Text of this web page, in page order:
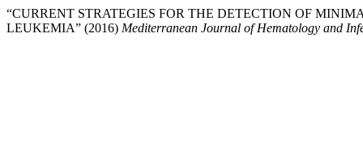
“CURRENT STRATEGIES FOR THE DETECTION OF
LEUKEMIA” (2016) Mediterranean Journal of Hematology and